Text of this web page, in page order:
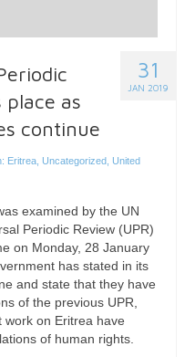
31
JAN 2019
place as
continue
Eritrea Uncategorized United
examined by the UN
Periodic Review (UPR)
on Monday, 28 January
has stated in its
and state that they have
of the previous UPR,
work on Eritrea have
of human rights.